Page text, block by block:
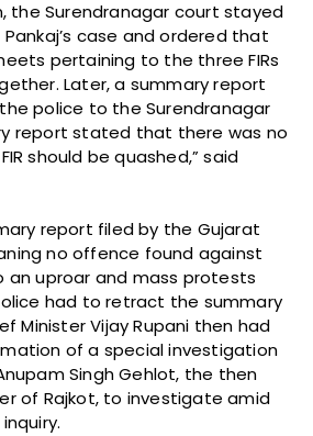
the Surendranagar court stayed
case and ordered that
pertaining to the three FIRs
Later, a summary report
police to the Surendranagar
report stated that there was no
should be quashed,” said
report filed by the Gujarat
no offence found against
an uproar and mass protests
had to retract the summary
Minister Vijay Rupani then had
of a special investigation
Singh Gehlot, the then
of Rajkot, to investigate amid